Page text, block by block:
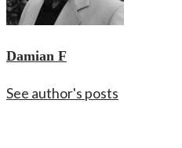
Damian F
See author's posts